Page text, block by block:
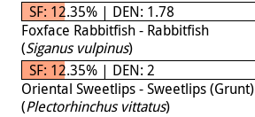
SF: 12.35% | DEN: 1.78
Foxface Rabbitfish - Rabbitfish
(Siganus vulpinus)
SF: 12.35% | DEN: 2
Oriental Sweetlips - Sweetlips (Grunt)
(Plectorhinchus vittatus)